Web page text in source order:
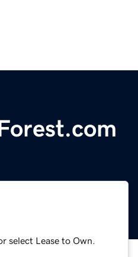
select Lease to Own.